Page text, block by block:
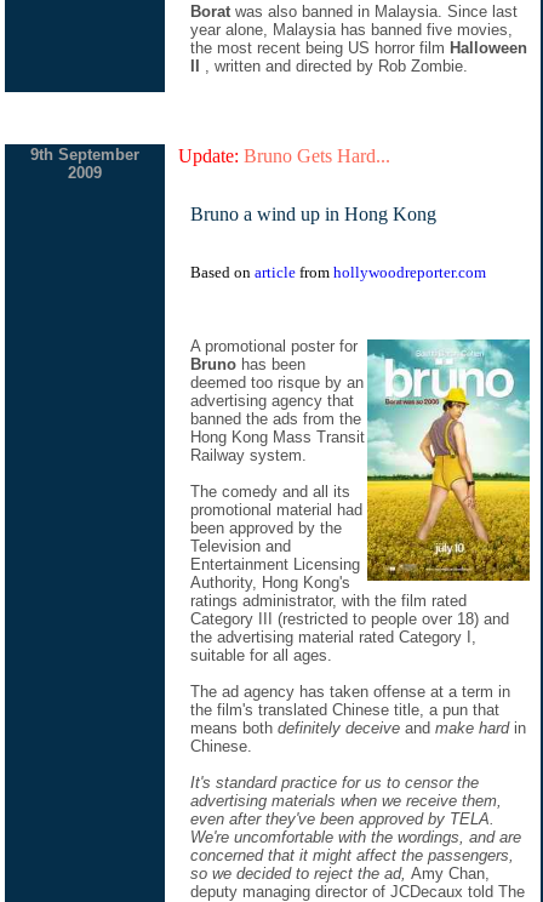
Borat was also banned in Malaysia. Since last
year alone, Malaysia has banned five movies,
the most recent being US horror film Halloween
II
, written and directed by Rob Zombie.
9th September
2009
Update: Bruno Gets Hard...
Bruno a wind up in Hong Kong
Based on article from hollywoodreporter.com
A promotional poster for
Bruno has been
deemed too risque by an
advertising agency that
banned the ads from the
Hong Kong Mass Transit
Railway system.
The comedy and all its
promotional material had
been approved by the
Television and
Entertainment Licensing
Authority, Hong Kong's
ratings administrator, with the film rated
Category III (restricted to people over 18) and
the advertising material rated Category I,
suitable for all ages.
The ad agency has taken offense at a term in
the film's translated Chinese title, a pun that
means both definitely deceive and make hard in
Chinese.
It's standard practice for us to censor the
advertising materials when we receive them,
even after they've been approved by TELA.
We're uncomfortable with the wordings, and are
concerned that it might affect the passengers,
so we decided to reject the ad, Amy Chan,
deputy managing director of JCDecaux told The